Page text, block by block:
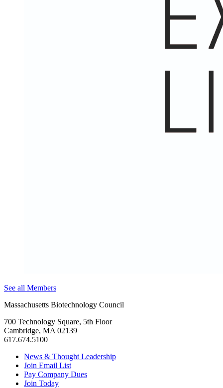
See all Members
Massachusetts Biotechnology Council
700 Technology Square, 5th Floor
Cambridge, MA 02139
617.674.5100
News & Thought Leadership
Join Email List
Pay Company Dues
Join Today